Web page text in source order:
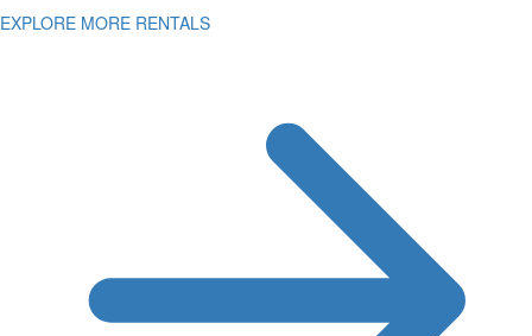
EXPLORE MORE RENTALS